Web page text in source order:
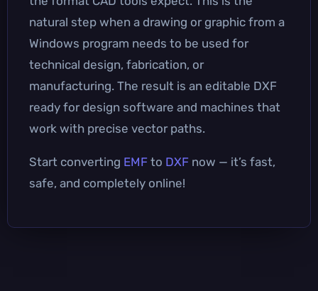
natural step when a drawing or graphic from a
Windows program needs to be used for
technical design, fabrication, or
manufacturing. The result is an editable DXF
ready for design software and machines that
work with precise vector paths.
Start converting EMF to DXF now — it’s fast,
safe, and completely online!